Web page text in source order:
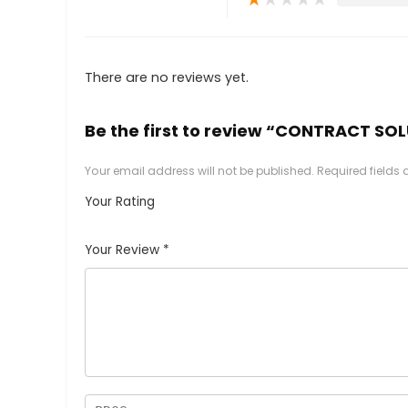
There are no reviews yet.
Be the first to review “CONTRACT
Your email address will not be published. Required fields
Your Rating
Your Review *